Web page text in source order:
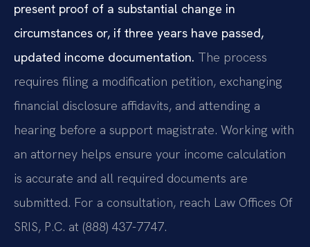
present proof of a substantial change in
circumstances or, if three years have passed,
updated income documentation. The process
requires filing a modification petition, exchanging
financial disclosure affidavits, and attending a
hearing before a support magistrate. Working with
an attorney helps ensure your income calculation
is accurate and all required documents are
submitted. For a consultation, reach Law Offices Of
SRIS, P.C. at (888) 437-7747.